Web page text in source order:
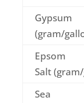
Gypsum
(gram/
Epsom
Salt
Sea